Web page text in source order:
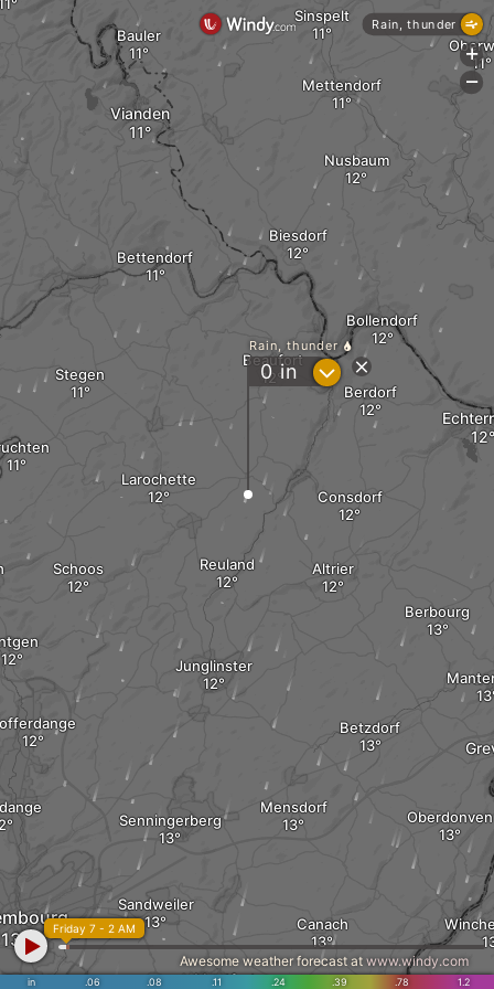
Beaufort
Stegen
Reuland
Larochette
Altrier
Schoos
Bettendorf
Vianden
Biesdorf
Berdorf
Berbourg
Consdorf
Junglinster
Sandweiler
Mensdorf
Senningerberg
Mettendorf
Nusbaum
Bollendorf
Oberdonven
Betzdorf
Sinspelt
Bauler
Moutfort
Canach
Rain, thunder
0in ?
in .06 .08 .11 .24 .39 .78 1.2
Friday 7 - 2 AM
Awesome weather forecast at www.windy.com
Rain, thunder
+
-